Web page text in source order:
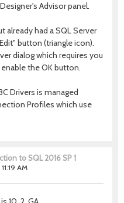
Advisor panel.
already had a SQL Server
button (triangle icon).
dialog which requires you
the OK button.
Drivers is managed
Profiles which use
to SQL 2016 SP 1
AM